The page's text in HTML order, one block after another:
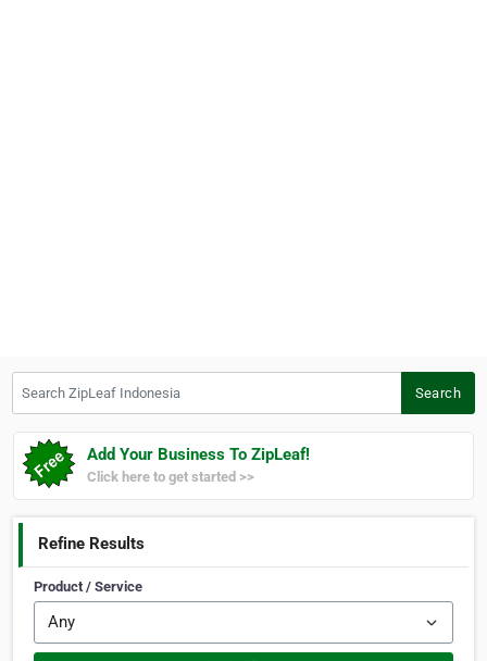
Search
Add Your Business To ZipLeaf!
Click here to get started >>
Refine Results
Product / Service